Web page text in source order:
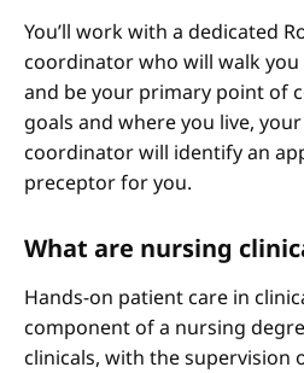
You’ll work with a dedicated
coordinator who will walk
and be your primary point of
goals and where you live,
coordinator will identify an
preceptor for you.
What are nursing
Hands-on patient care in
component of a nursing
clinicals, with the supervision